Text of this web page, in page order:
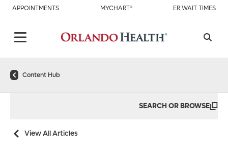
APPOINTMENTS MYCHART® ER WAIT TIMES
Content Hub
SEARCH OR BROWSE
View All Articles